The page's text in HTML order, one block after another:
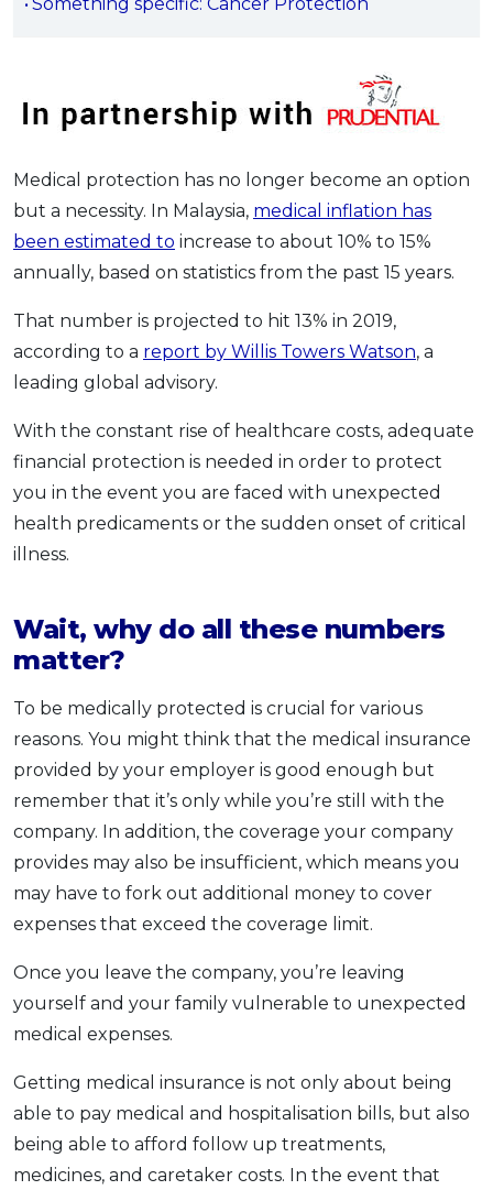
Insurans
Pengurusan Kewangan
Pinjaman Perumahan
Pinjaman Kereta
SPECIAL PROMO
Medical protection has no longer become an option
but a necessity. In Malaysia, medical inflation has
been estimated to increase to about 10% to 15%
annually, based on statistics from the past 15 years.
That number is projected to hit 13% in 2019,
according to a report by Willis Towers Watson, a
leading global advisory.
With the constant rise of healthcare costs, adequate
financial protection is needed in order to protect
you in the event you are faced with unexpected
health predicaments or the sudden onset of critical
illness.
Wait, why do all these numbers
matter?
To be medically protected is crucial for various
reasons. You might think that the medical insurance
provided by your employer is good enough but
remember that it’s only while you’re still with the
company. In addition, the coverage your company
provides may also be insufficient, which means you
may have to fork out additional money to cover
expenses that exceed the coverage limit.
Once you leave the company, you’re leaving
yourself and your family vulnerable to unexpected
medical expenses.
Getting medical insurance is not only about being
able to pay medical and hospitalisation bills, but also
being able to afford follow up treatments,
medicines, and caretaker costs. In the event that